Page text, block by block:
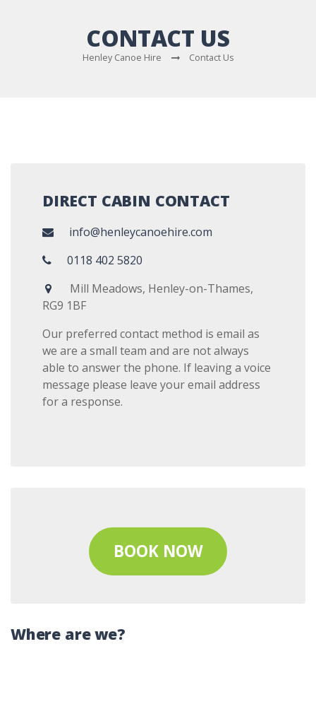
CONTACT US
Henley Canoe Hire Contact Us
DIRECT CABIN CONTACT
info@henleycanoehire.com
0118 402 5820
Mill Meadows, Henley-on-Thames,
RG9 1BF
Our preferred contact method is email as
we are a small team and are not always
able to answer the phone. If leaving a voice
message please leave your email address
for a response.
BOOK NOW
Where are we?